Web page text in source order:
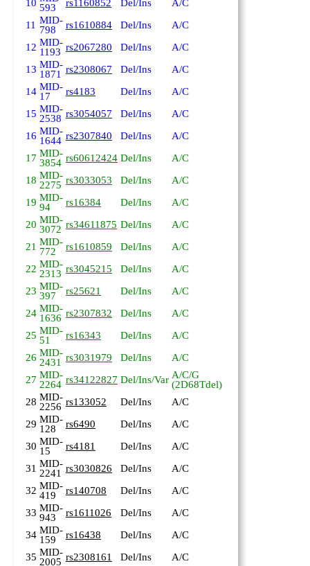
10 593
rs1160852 Del/Ins
A/C
11 MID-
798
rs1610884 Del/Ins
A/C
12 MID-
1193 rs2067280 Del/Ins
A/C
13 MID-
1871 rs2308067 Del/Ins
A/C
14 MID-
17
rs4183 Del/Ins
A/C
15 MID-
2538 rs3054057 Del/Ins
A/C
16 MID-
1644 rs2307840 Del/Ins
A/C
17 MID-
3854 rs60612424 Del/Ins
A/C
18 MID-
2275 rs3033053 Del/Ins
A/C
19 MID-
94
rs16384 Del/Ins
A/C
20 MID-
3072 rs34611875 Del/Ins
A/C
21 MID-
772
rs1610859 Del/Ins
A/C
22 MID-
2313 rs3045215 Del/Ins
A/C
23 MID-
397
rs25621 Del/Ins
A/C
24 MID-
1636 rs2307832 Del/Ins
A/C
25 MID-
51
rs16343 Del/Ins
A/C
26 MID-
2431 rs3031979 Del/Ins
A/C
27 MID-
2264 rs34122827 Del/Ins/Var A/C/G
(2D68Tdel)
28 MID-
2256 rs133052 Del/Ins
A/C
29 MID-
128
rs6490 Del/Ins
A/C
30 MID-
15
rs4181 Del/Ins
A/C
31 MID-
2241 rs3030826 Del/Ins
A/C
32 MID-
419
rs140708 Del/Ins
A/C
33 MID-
943
rs1611026 Del/Ins
A/C
34 MID-
159
rs16438 Del/Ins
A/C
35 MID-
2005 rs2308161 Del/Ins
A/C